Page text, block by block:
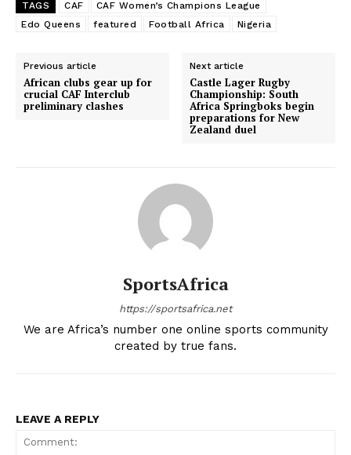
TAGS CAF
CAF Women’s Champions League
Edo Queens
featured Football Africa Nigeria
Previous article
African clubs gear up for
crucial CAF Interclub
preliminary clashes
Next article
Castle Lager Rugby
Championship: South
Africa Springboks begin
preparations for New
Zealand duel
SportsAfrica
https://sportsafrica.net
We are Africa’s number one online sports community
created by true fans.
LEAVE A REPLY